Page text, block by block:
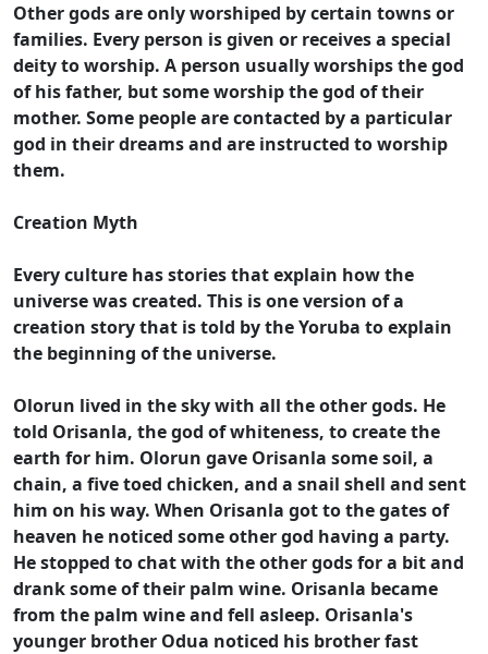
Other gods are only worshiped by certain towns or
families. Every person is given or receives a special
deity to worship. A person usually worships the god
of his father, but some worship the god of their
mother. Some people are contacted by a particular
god in their dreams and are instructed to worship
them.
Creation Myth
Every culture has stories that explain how the
universe was created. This is one version of a
creation story that is told by the Yoruba to explain
the beginning of the universe.
Olorun lived in the sky with all the other gods. He
told Orisanla, the god of whiteness, to create the
earth for him. Olorun gave Orisanla some soil, a
chain, a five toed chicken, and a snail shell and sent
him on his way. When Orisanla got to the gates of
heaven he noticed some other god having a party.
He stopped to chat with the other gods for a bit and
drank some of their palm wine. Orisanla became
from the palm wine and fell asleep. Orisanla's
younger brother Odua noticed his brother fast